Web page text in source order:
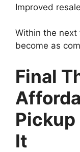
Improved
Within the next
become as
Final
It